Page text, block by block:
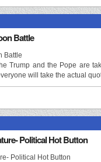
Battle
Battle
Trump and the Pope are
will take the actual
Political Hot Button
Political Hot Button